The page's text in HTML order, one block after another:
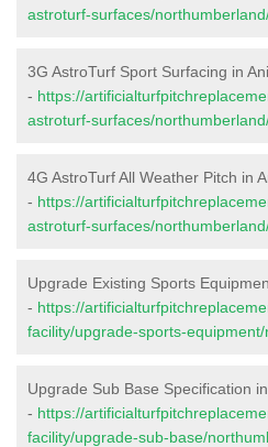
astroturf-surfaces/
3G AstroTurf Sport Surfacing in
- https://
astroturf-surfaces/
4G AstroTurf All Weather Pitch in
- https://
astroturf-surfaces/
Upgrade Existing Sports
- https://
facility/upgrade-sports-
Upgrade Sub Base Specification
- https://
facility/upgrade-sub-base/